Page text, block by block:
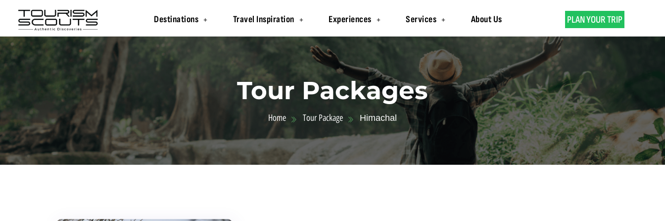
Destinations Travel Inspiration Experiences Services About Us PLAN YOUR TRIP
Tour Packages
Home Tour Package Himachal